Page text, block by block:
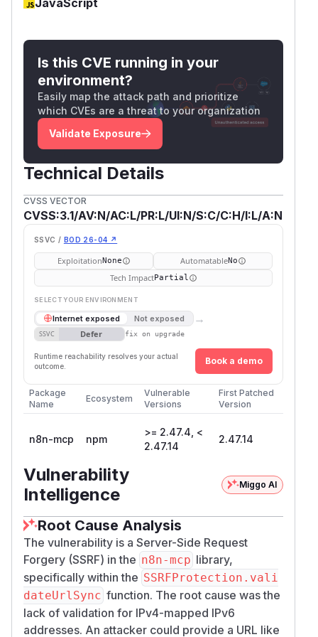
Is this CVE running in your
environment?
Easily map the attack path and prioritize
which CVEs are a threat to your organization
Validate Exposure
Technical Details
CVSS VECTOR
CVSS:3.1/AV:N/AC:L/PR:L/UI:N/S:C/C:H/I:L/A:N
SSVC / BOD 26-04 ↗
ExploitationNone AutomatableNo
Tech ImpactPartial
SELECT YOUR ENVIRONMENT
Internet exposed Not exposed →
SSVC Defer fix on upgrade
Runtime reachability resolves your actual
outcome.
Book a demo
Package
Name
Ecosystem
Vulnerable
Versions
First Patched
Version
n8n-mcp npm
>= 2.47.4, <
2.47.14
2.47.14
Vulnerability
Intelligence
Miggo AI
Root Cause Analysis
The vulnerability is a Server-Side Request
Forgery (SSRF) in the n8n-mcp library,
specifically within the SSRFProtection.vali
dateUrlSync function. The root cause was the
lack of validation for IPv4-mapped IPv6
addresses. An attacker could provide a URL like